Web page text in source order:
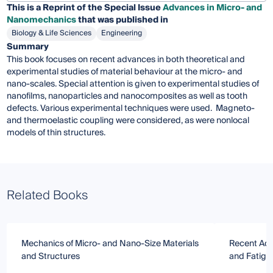
This is a Reprint of the Special IssueAdvances in Micro- and
Nanomechanicsthat was published in
Biology & Life Sciences Engineering
Summary
This book focuses on recent advances in both theoretical and
experimental studies of material behaviour at the micro- and
nano-scales. Special attention is given to experimental studies of
nanofilms, nanoparticles and nanocomposites as well as tooth
defects. Various experimental techniques were used. Magneto-
and thermoelastic coupling were considered, as were nonlocal
models of thin structures.
Related Books
Mechanics of Micro- and Nano-Size Materials
and Structures
Recent
and